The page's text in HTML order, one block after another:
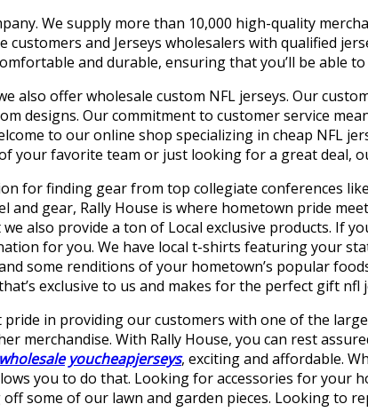
We supply more than 10,000 high-quality
customers and Jerseys wholesalers with qualified
and durable, ensuring that you’ll be able
also offer wholesale custom NFL jerseys. Our
designs. Our commitment to customer service
to our online shop specializing in cheap NFL
your favorite team or just looking for a great deal,
for finding gear from top collegiate conferences
and gear, Rally House is where hometown pride
also provide a ton of Local exclusive products. If
for you. We have local t-shirts featuring your
some renditions of your hometown’s popular
exclusive to us and makes for the perfect gift nfl
in providing our customers with one of the
merchandise. With Rally House, you can rest
youcheapjerseys, exciting and affordable.
you to do that. Looking for accessories for your
some of our lawn and garden pieces. Looking to